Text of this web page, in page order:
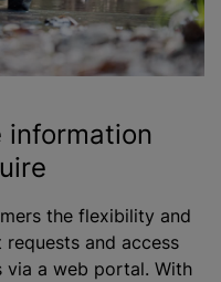
information
the flexibility and
and access
via a web portal. With